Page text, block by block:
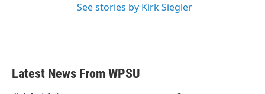
See stories by Kirk Siegler
Latest News From WPSU